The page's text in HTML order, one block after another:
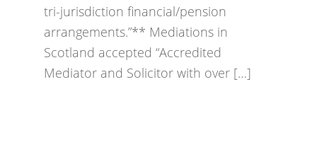
tri-jurisdiction financial/pension
arrangements.”** Mediations in
Scotland accepted “Accredited
Mediator and Solicitor with over […]